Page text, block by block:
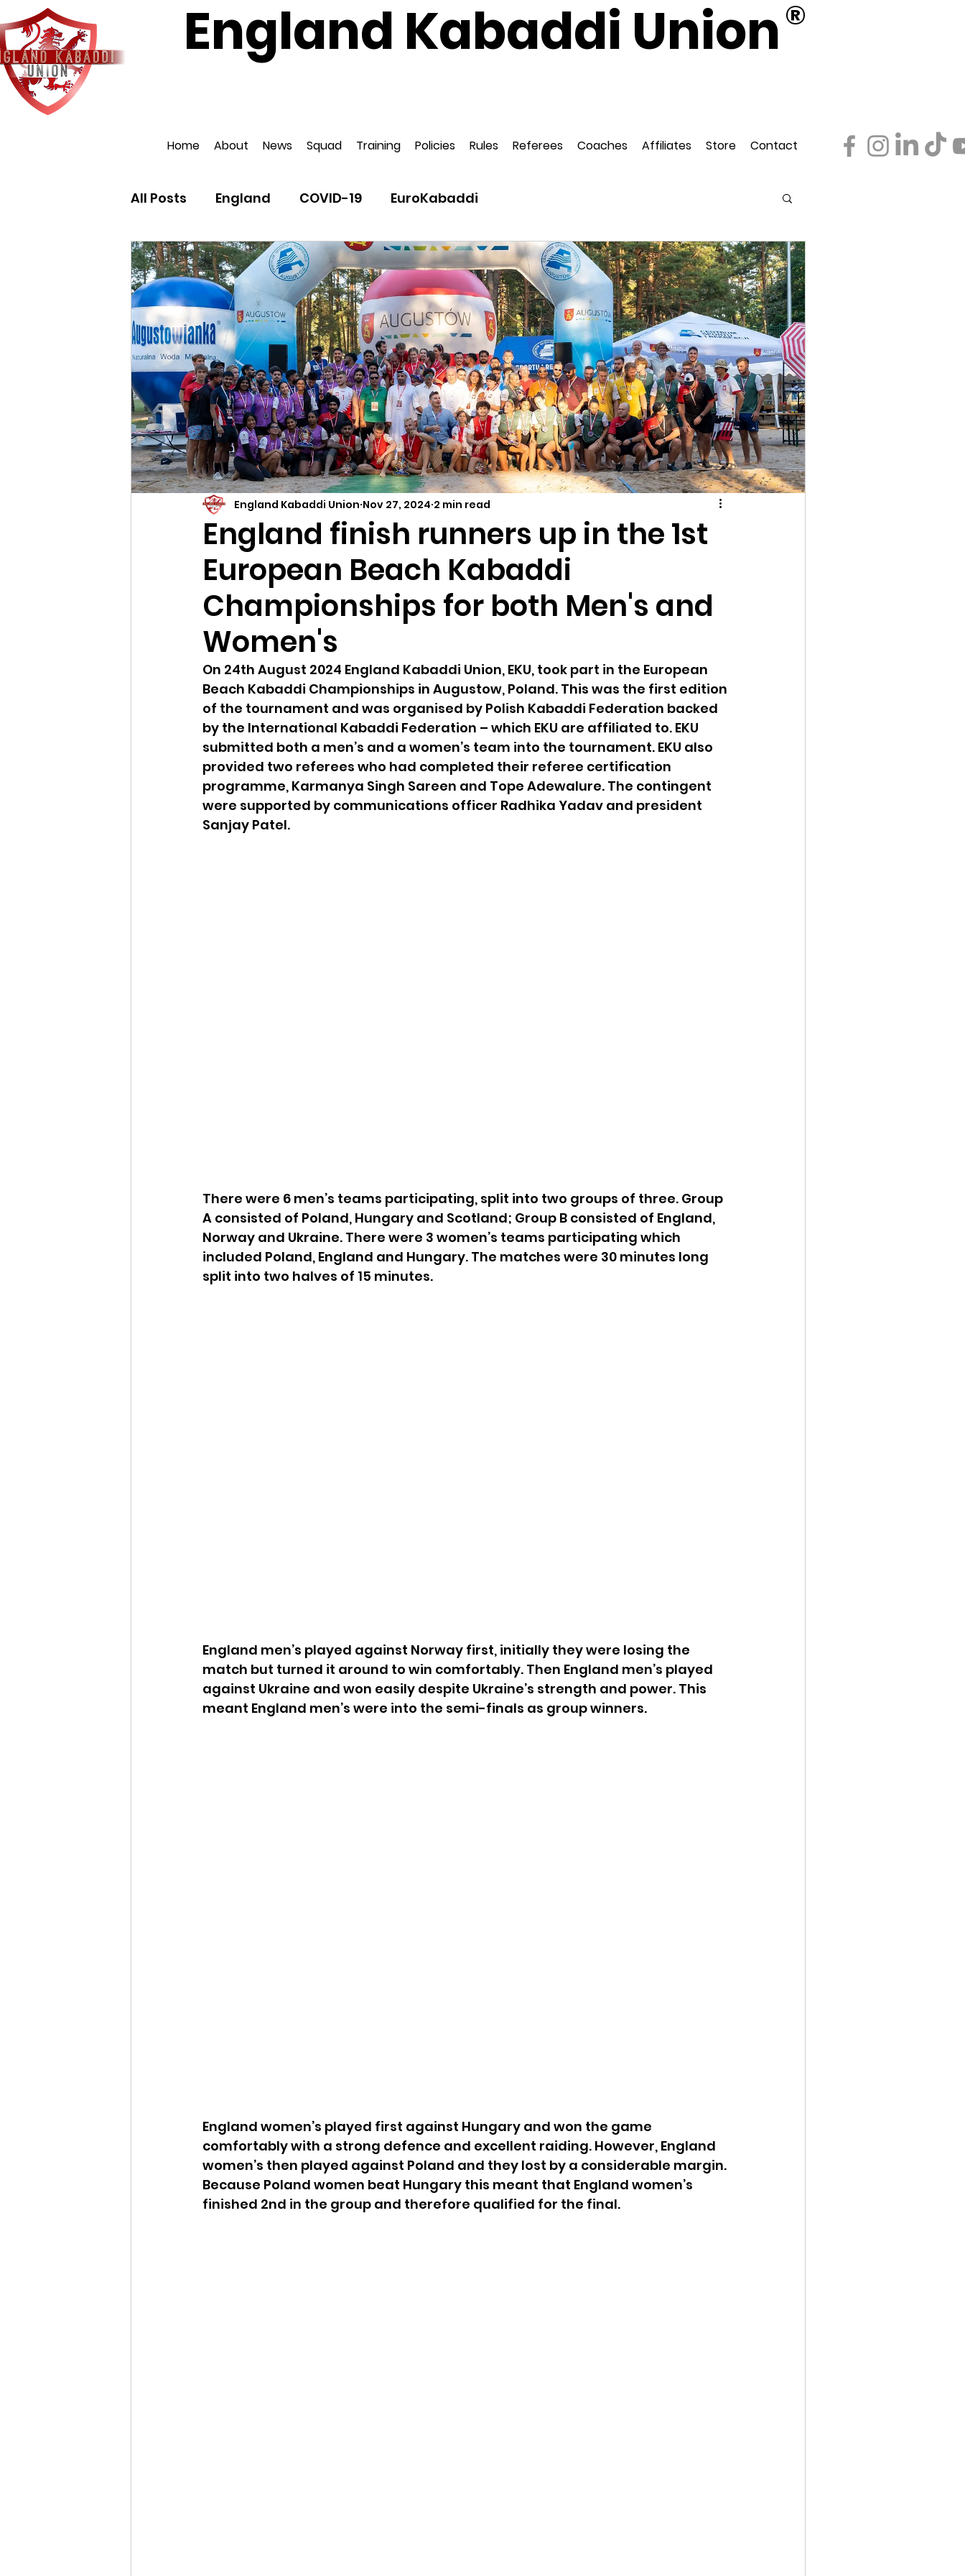
England Kabaddi Union ®
Home About News Squad Training Policies Rules Referees Coaches Affiliates Store Contact
All Posts England COVID-19 EuroKabaddi
England finish runners up in the 1st
European Beach Kabaddi
Championships for both Men's and
Women's
England Kabaddi Union Nov 27, 2024 2 min read
On 24th August 2024 England Kabaddi Union, EKU, took part in the European
Beach Kabaddi Championships in Augustow, Poland. This was the first edition
of the tournament and was organised by Polish Kabaddi Federation backed
by the International Kabaddi Federation – which EKU are affiliated to. EKU
submitted both a men’s and a women’s team into the tournament. EKU also
provided two referees who had completed their referee certification
programme, Karmanya Singh Sareen and Tope Adewalure. The contingent
were supported by communications officer Radhika Yadav and president
Sanjay Patel.
There were 6 men’s teams participating, split into two groups of three. Group
A consisted of Poland, Hungary and Scotland; Group B consisted of England,
Norway and Ukraine. There were 3 women’s teams participating which
included Poland, England and Hungary. The matches were 30 minutes long
split into two halves of 15 minutes.
England men’s played against Norway first, initially they were losing the
match but turned it around to win comfortably. Then England men’s played
against Ukraine and won easily despite Ukraine’s strength and power. This
meant England men’s were into the semi-finals as group winners.
England women’s played first against Hungary and won the game
comfortably with a strong defence and excellent raiding. However, England
women’s then played against Poland and they lost by a considerable margin.
Because Poland women beat Hungary this meant that England women’s
finished 2nd in the group and therefore qualified for the final.